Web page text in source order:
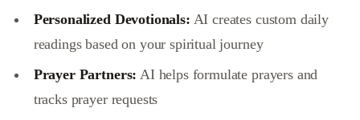
Personalized Devotionals: AI creates custom daily
readings based on your spiritual journey
Prayer Partners: AI helps formulate prayers and
tracks prayer requests